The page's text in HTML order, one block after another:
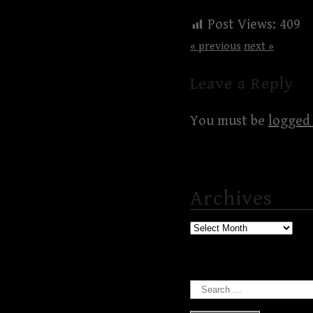
Post Views: 409
« previous next »
Leave a Reply
You must be
Archives
Archives
Search